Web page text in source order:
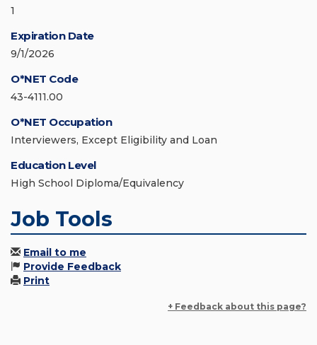
1
Expiration Date
9/1/2026
O*NET Code
43-4111.00
O*NET Occupation
Interviewers, Except Eligibility and Loan
Education Level
High School Diploma/Equivalency
Job Tools
Email to me
Provide Feedback
Print
+ Feedback about this page?